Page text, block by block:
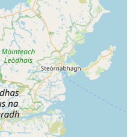
dogs, allowing owners to shop
enhances the overall
for many.
possesses several key
consistently praised by its
to its reputation as a
and Helpful Staff:
positive aspect. Customers